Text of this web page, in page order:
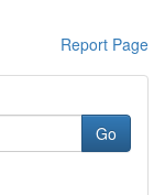
Report Page
Go